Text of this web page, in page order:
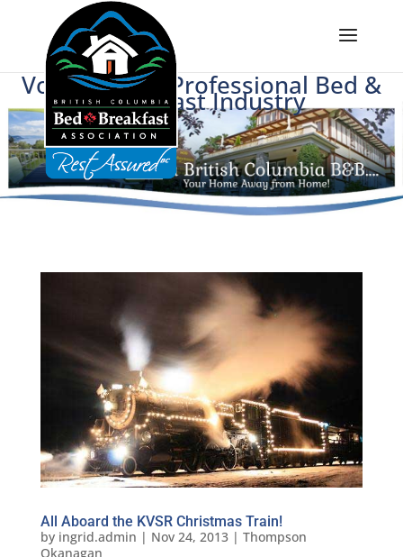
Voice of BC's Professional Bed &
Breakfast Industry
All Aboard the KVSR Christmas Train!
by ingrid.admin | Nov 24, 2013| Thompson
Okanagan